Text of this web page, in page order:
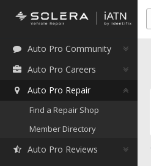
Auto Pro Community
Auto Pro Careers
Auto Pro Repair
Find a Repair Shop
Member Directory
Auto Pro Reviews